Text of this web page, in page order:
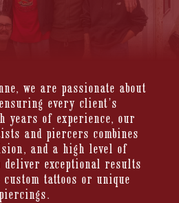
we are passionate about
every client’s
years of experience, our
and piercers combines
and a high level of
deliver exceptional results
tattoos or unique
piercings.